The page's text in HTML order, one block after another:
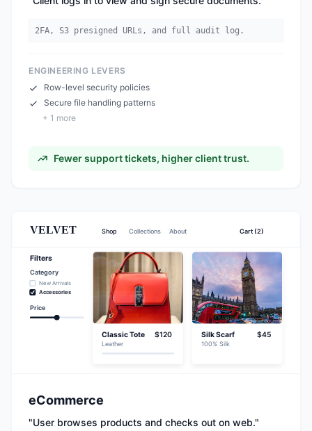
2FA, S3 presigned URLs, and full audit log.
ENGINEERING LEVERS
Row-level security policies
Secure file handling patterns
+ 1 more
Fewer support tickets, higher client trust.
VELVET Shop Collections About Cart (2)
Filters
Category
New Arrivals
Accessories
Price
Classic Tote
Leather
$120 Silk Scarf
100% Silk
$45
eCommerce
"User browses products and checks out on web."